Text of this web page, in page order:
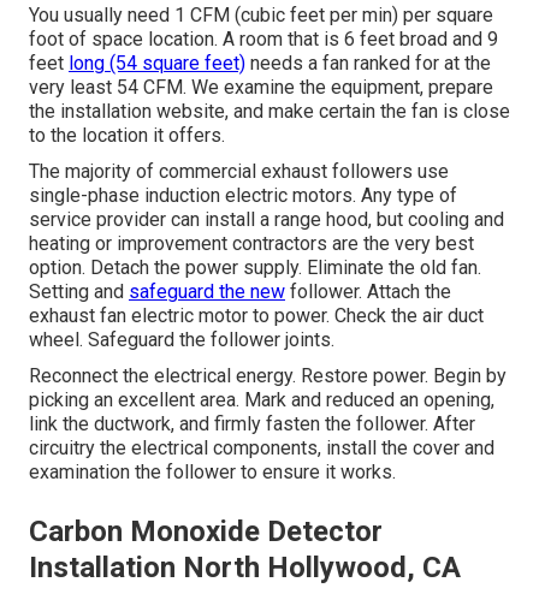
You usually need 1 CFM (cubic feet per min) per square
foot of space location. A room that is 6 feet broad and 9
feet long (54 square feet) needs a fan ranked for at the
very least 54 CFM. We examine the equipment, prepare
the installation website, and make certain the fan is close
to the location it offers.
The majority of commercial exhaust followers use
single-phase induction electric motors. Any type of
service provider can install a range hood, but cooling and
heating or improvement contractors are the very best
option. Detach the power supply. Eliminate the old fan.
Setting and safeguard the new follower. Attach the
exhaust fan electric motor to power. Check the air duct
wheel. Safeguard the follower joints.
Reconnect the electrical energy. Restore power. Begin by
picking an excellent area. Mark and reduced an opening,
link the ductwork, and firmly fasten the follower. After
circuitry the electrical components, install the cover and
examination the follower to ensure it works.
Carbon Monoxide Detector
Installation North Hollywood, CA